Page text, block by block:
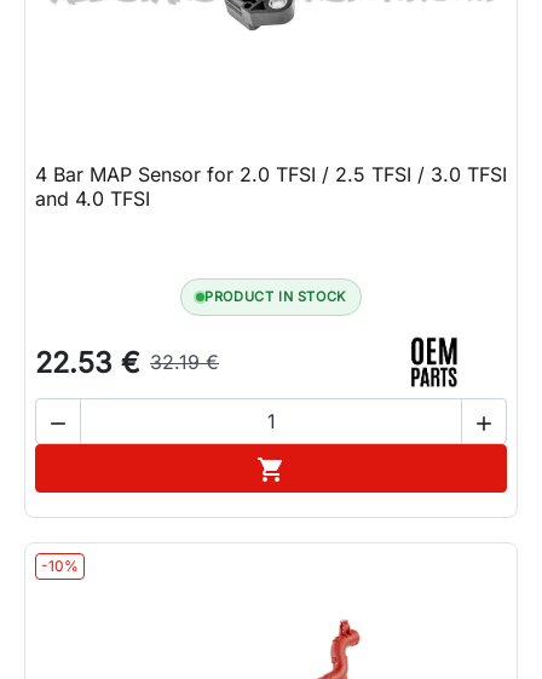
4 Bar MAP Sensor for 2.0 TFSI / 2.5 TFSI / 3.0 TFSI
and 4.0 TFSI
PRODUCT IN STOCK
22.53 € 32.19 €
 

-10%